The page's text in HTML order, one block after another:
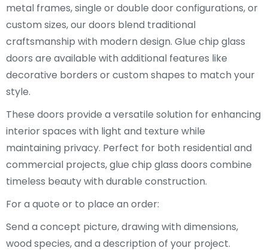
metal frames, single or double door configurations, or
custom sizes, our doors blend traditional
craftsmanship with modern design. Glue chip glass
doors are available with additional features like
decorative borders or custom shapes to match your
style.
These doors provide a versatile solution for enhancing
interior spaces with light and texture while
maintaining privacy. Perfect for both residential and
commercial projects, glue chip glass doors combine
timeless beauty with durable construction.
For a quote or to place an order:
Send a concept picture, drawing with dimensions,
wood species, and a description of your project.